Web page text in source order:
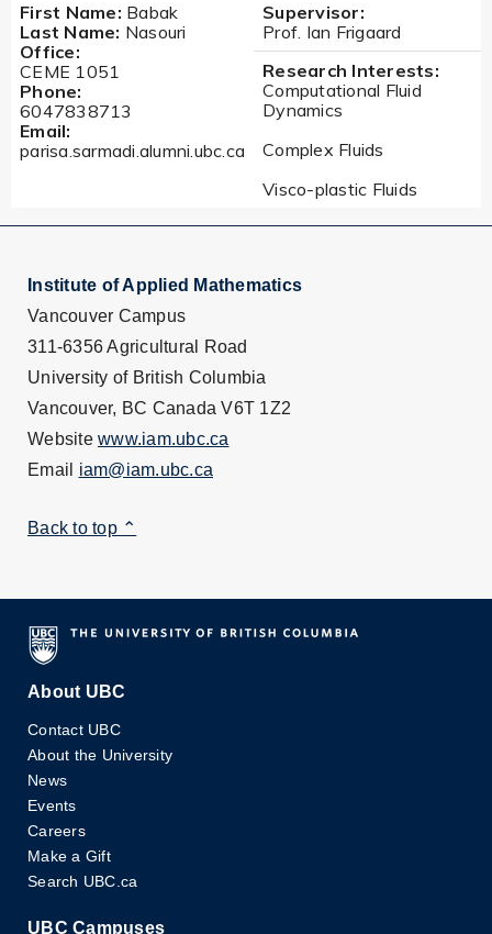
First Name: Babak
Last Name: Nasouri
Office:
CEME 1051
Phone:
6047838713
Email:
parisa.sarmadi.alumni.ubc.ca
Supervisor:
Prof. Ian Frigaard
Research Interests:
Computational Fluid
Dynamics
Complex Fluids
Visco-plastic Fluids
Institute of Applied Mathematics
Vancouver Campus
311-6356 Agricultural Road
University of British Columbia
Vancouver, BC Canada V6T 1Z2
Website www.iam.ubc.ca
Email iam@iam.ubc.ca
Back to top ⌃
About UBC
Contact UBC
About the University
News
Events
Careers
Make a Gift
Search UBC.ca
UBC Campuses